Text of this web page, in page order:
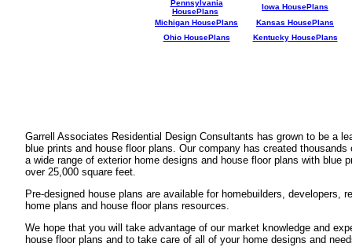
Pennsylvania
HousePlans
Iowa HousePlans
Michigan HousePlans
Kansas HousePlans
Ohio HousePlans
Kentucky HousePlans
Garrell Associates Residential Design Consultants has grown to be a
blue prints and house floor plans. Our company has created
a wide range of exterior home designs and house floor plans with blue
over 25,000 square feet.
Pre-designed house plans are available for homebuilders,
home plans and house floor plans resources.
We hope that you will take advantage of our market knowledge and
house floor plans and to take care of all of your home designs and